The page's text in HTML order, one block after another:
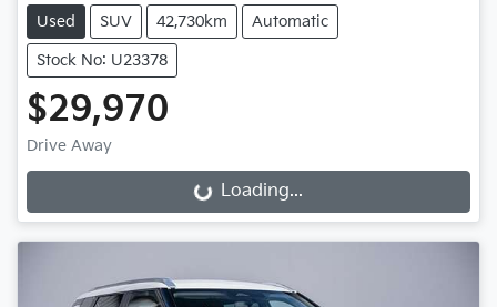
Used SUV 42,730km Automatic
Stock No: U23378
$29,970
Drive Away
Loading... Loading...